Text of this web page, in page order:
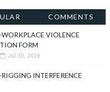
COMMENTS
VIOLENCE
FORM
Jul 30, 2026
INTERFERENCE